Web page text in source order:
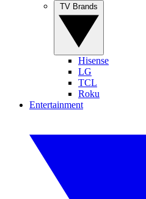
Hisense
LG
TCL
Roku
Entertainment